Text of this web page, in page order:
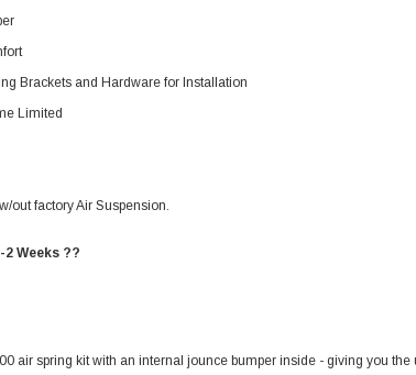
Brackets and Hardware for Installation
Limited
out factory Air Suspension.
Weeks ??
air spring kit with an internal jounce bumper inside - giving you the